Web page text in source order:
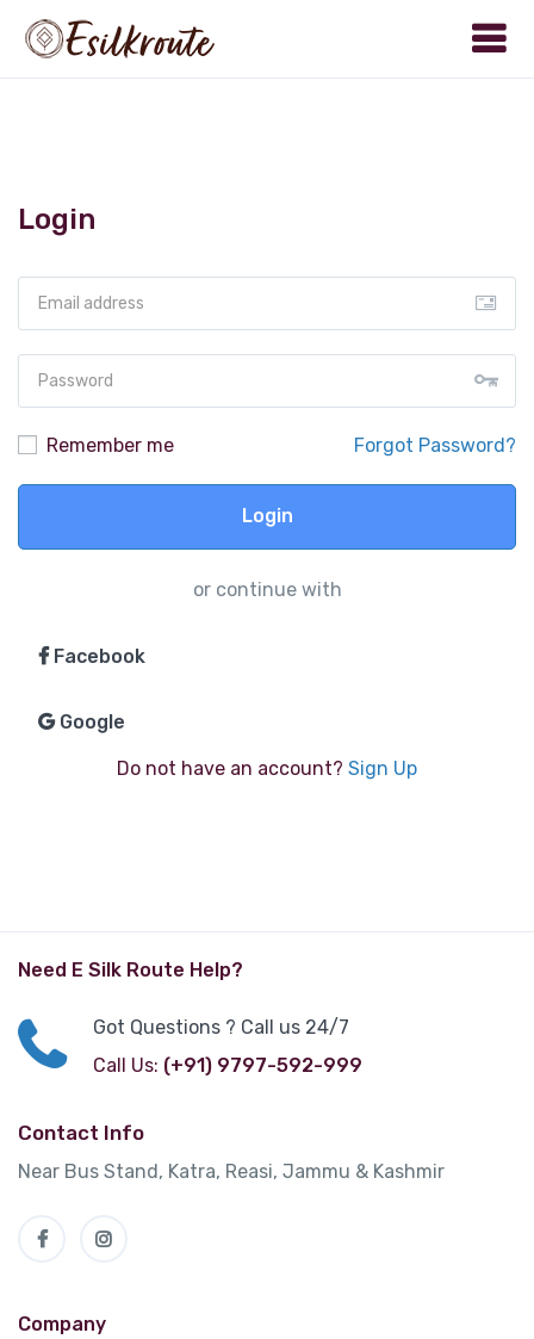
Login
Remember me Forgot Password?
Login
or continue with
Facebook
Google
Do not have an account? Sign Up
Need E Silk Route Help?
Got Questions ? Call us 24/7
Call Us: (+91) 9797-592-999
Contact Info
Near Bus Stand, Katra, Reasi, Jammu & Kashmir
Company